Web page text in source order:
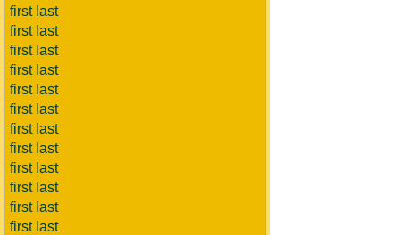
first last
first last
first last
first last
first last
first last
first last
first last
first last
first last
first last
first last